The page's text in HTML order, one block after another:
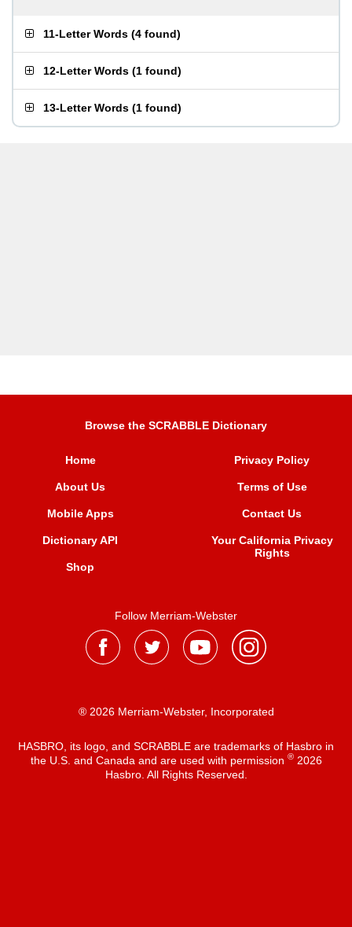
11-Letter Words (4 found)
12-Letter Words (1 found)
13-Letter Words (1 found)
Browse the SCRABBLE Dictionary
Home
About Us
Mobile Apps
Dictionary API
Shop
Privacy Policy
Terms of Use
Contact Us
Your California Privacy
Rights
Follow Merriam-Webster
® 2026 Merriam-Webster, Incorporated
HASBRO, its logo, and SCRABBLE are trademarks of Hasbro in
the U.S. and Canada and are used with permission ®2026
Hasbro. All Rights Reserved.